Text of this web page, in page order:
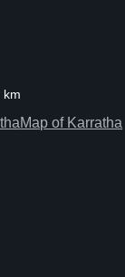
km
Map of Karratha